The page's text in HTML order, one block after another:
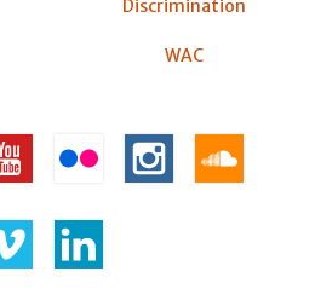
Discrimination
WAC